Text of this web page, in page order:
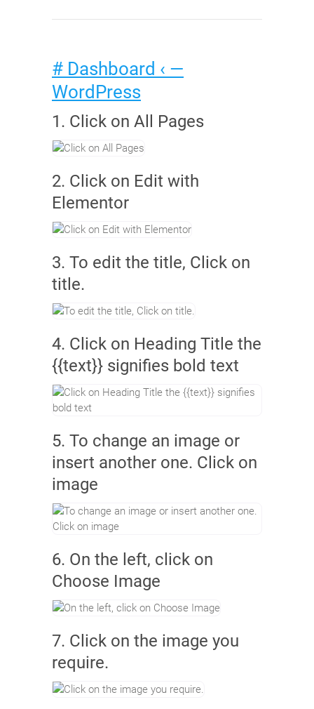
# Dashboard ‹ —
WordPress
1. Click on All Pages
2. Click on Edit with
Elementor
3. To edit the title, Click on
title.
4. Click on Heading Title the
{{text}} signifies bold text
5. To change an image or
insert another one. Click on
image
6. On the left, click on
Choose Image
7. Click on the image you
require.